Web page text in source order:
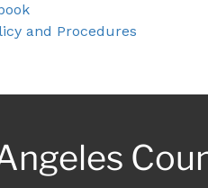
and Procedures